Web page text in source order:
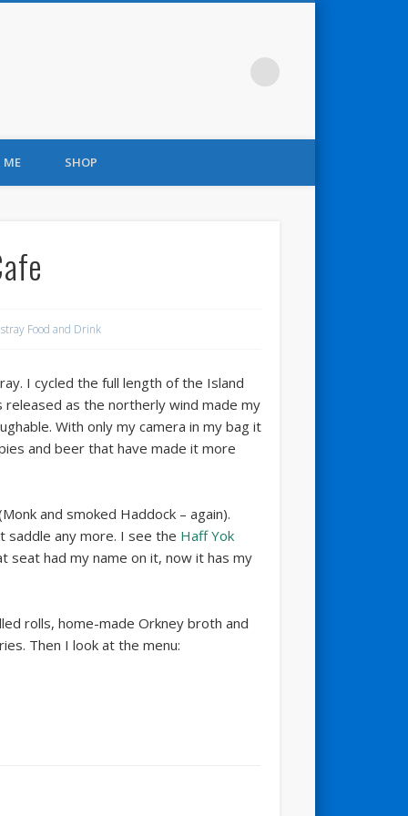
ME SHOP
Food and Drink
I cycled the full length of the Island
as the northerly wind made my
With only my camera in my bag it
and beer that have made it more
and smoked Haddock – again).
saddle any more. I see the Haff Yok
seat had my name on it, now it has my
rolls, home-made Orkney broth and
Then I look at the menu: